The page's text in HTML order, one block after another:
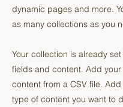
dynamic pages and more.
as many collections as you
Your collection is already
fields and content. Add
content from a CSV file.
type of content you want to